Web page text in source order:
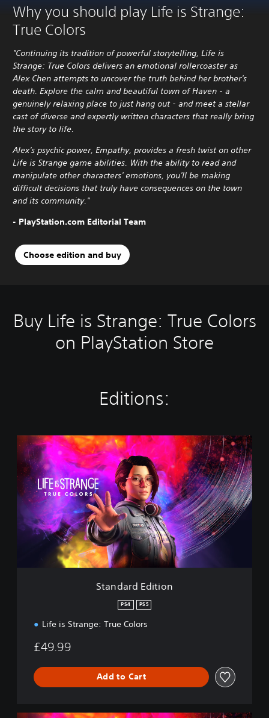
Why you should play Life is Strange:
True Colors
"Continuing its tradition of powerful storytelling, Life is
Strange: True Colors delivers an emotional rollercoaster as
Alex Chen attempts to uncover the truth behind her brother's
death. Explore the calm and beautiful town of Haven - a
genuinely relaxing place to just hang out - and meet a stellar
cast of diverse and expertly written characters that really bring
the story to life.
Alex's psychic power, Empathy, provides a fresh twist on other
Life is Strange game abilities. With the ability to read and
manipulate other characters' emotions, you'll be making
difficult decisions that truly have consequences on the town
and its community."
- PlayStation.com Editorial Team
Choose edition and buy
Buy Life is Strange: True Colors
on PlayStation Store
Editions:
n
d
a
E
Standard Edition
PS4 PS5
Life is Strange: True Colors
£49.99
Add to Cart